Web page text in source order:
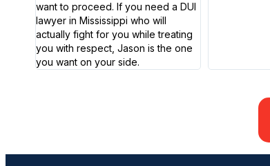
want to proceed. If you need a DUI
lawyer in Mississippi who will
actually fight for you while treating
you with respect, Jason is the one
you want on your side.